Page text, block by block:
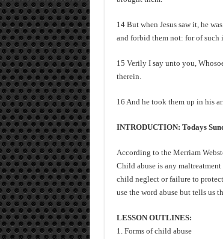
14 But when Jesus saw it, he
and forbid them not: for of such
15 Verily I say unto you,
therein.
16 And he took them up in his
INTRODUCTION: Todays
According to the Merriam
Child abuse is any
child neglect or failure to
use the word abuse but tells us
LESSON OUTLINES:
1. Forms of child abuse